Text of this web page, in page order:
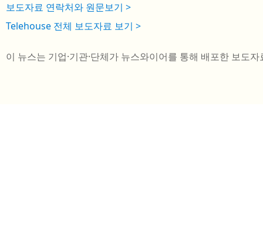
보도자료 연락처와 원문보기 >
Telehouse 전체 보도자료 보기 >
이 뉴스는 기업·기관·단체가 뉴스와이어를 통해 배포한 보도